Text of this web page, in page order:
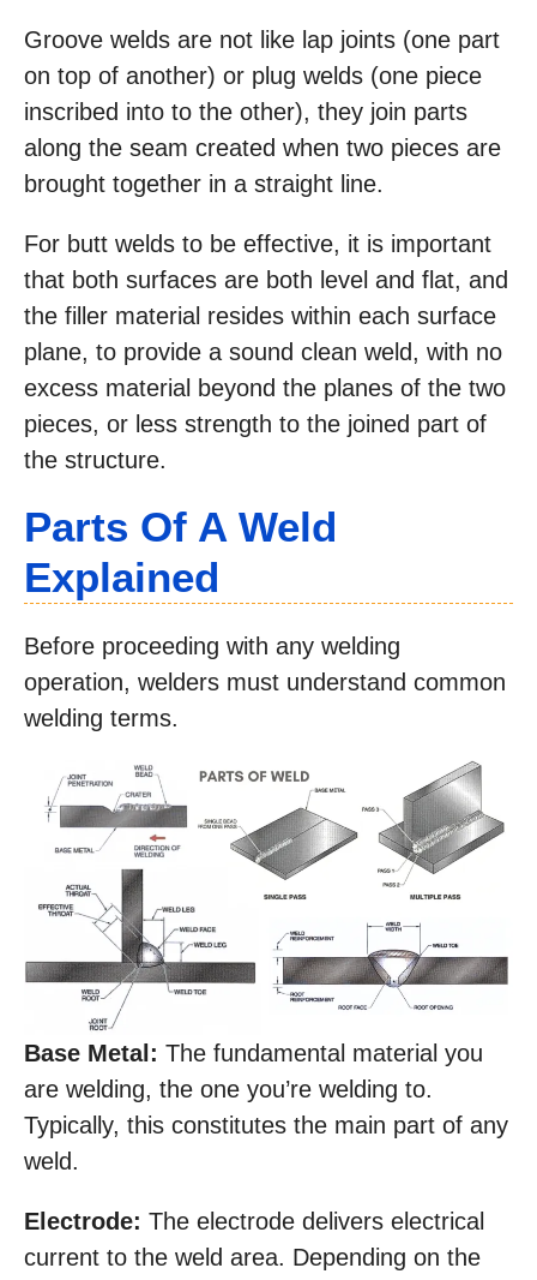
Groove welds are not like lap joints (one part
on top of another) or plug welds (one piece
inscribed into to the other), they join parts
along the seam created when two pieces are
brought together in a straight line.
For butt welds to be effective, it is important
that both surfaces are both level and flat, and
the filler material resides within each surface
plane, to provide a sound clean weld, with no
excess material beyond the planes of the two
pieces, or less strength to the joined part of
the structure.
Parts Of A Weld
Explained
Before proceeding with any welding
operation, welders must understand common
welding terms.
Base Metal: The fundamental material you
are welding, the one you’re welding to.
Typically, this constitutes the main part of any
weld.
Electrode: The electrode delivers electrical
current to the weld area. Depending on the